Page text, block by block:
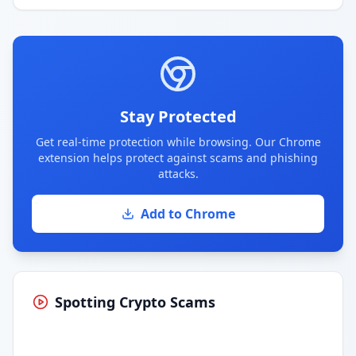
Stay Protected
Get real-time protection while browsing. Our Chrome
extension helps protect against scams and phishing
attacks.
Add to Chrome
Spotting Crypto Scams